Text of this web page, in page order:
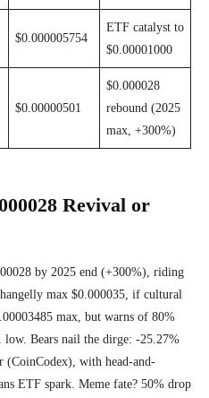
$0.000005754
ETF catalyst to
$0.00001000
$0.00000501
$0.000028
rebound (2025
max, +300%)
Revival or
by 2025 end (+300%), riding
max $0.000035, if cultural
max, but warns of 80%
low. Bears nail the dirge: -25.27%
(CoinCodex), with head-and-
ETF spark. Meme fate? 50% drop